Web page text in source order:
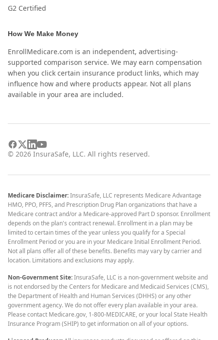
G2 Certified
How We Make Money
EnrollMedicare.com is an independent, advertising-
supported comparison service. We may earn compensation
when you click certain insurance product links, which may
influence how and where products appear. Not all plans
available in your area are included.
© 2026 InsuraSafe, LLC. All rights reserved.
Medicare Disclaimer:InsuraSafe, LLC represents Medicare Advantage
HMO, PPO, PFFS, and Prescription Drug Plan organizations that have a
Medicare contract and/or a Medicare-approved Part D sponsor. Enrollment
depends on the plan's contract renewal. Enrollment in a plan may be
limited to certain times of the year unless you qualify for a Special
Enrollment Period or you are in your Medicare Initial Enrollment Period.
Not all plans offer all of these benefits. Benefits may vary by carrier and
location. Limitations and exclusions may apply.
Non-Government Site:InsuraSafe, LLC is a non-government website and
is not endorsed by the Centers for Medicare and Medicaid Services (CMS),
the Department of Health and Human Services (DHHS) or any other
government agency. We do not offer every plan available in your area.
Please contact Medicare.gov, 1-800-MEDICARE, or your local State Health
Insurance Program (SHIP) to get information on all of your options.